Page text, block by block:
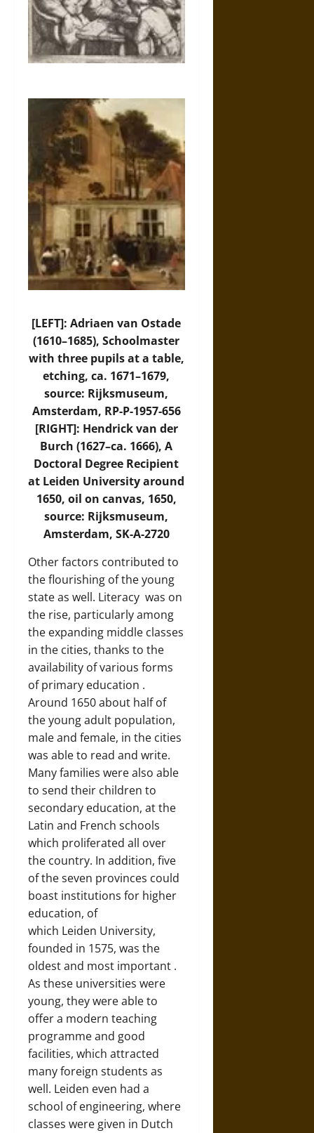
[LEFT]: Adriaen van Ostade
(1610–1685), Schoolmaster
with three pupils at a table,
etching, ca. 1671–1679,
source: Rijksmuseum,
Amsterdam, RP-P-1957-656
[RIGHT]: Hendrick van der
Burch (1627–ca. 1666), A
Doctoral Degree Recipient
at Leiden University around
1650, oil on canvas, 1650,
source: Rijksmuseum,
Amsterdam, SK-A-2720
Other factors contributed to
the flourishing of the young
state as well. Literacy was on
the rise, particularly among
the expanding middle classes
in the cities, thanks to the
availability of various forms
of primary education .
Around 1650 about half of
the young adult population,
male and female, in the cities
was able to read and write.
Many families were also able
to send their children to
secondary education, at the
Latin and French schools
which proliferated all over
the country. In addition, five
of the seven provinces could
boast institutions for higher
education, of
which Leiden University,
founded in 1575, was the
oldest and most important .
As these universities were
young, they were able to
offer a modern teaching
programme and good
facilities, which attracted
many foreign students as
well. Leiden even had a
school of engineering, where
classes were given in Dutch